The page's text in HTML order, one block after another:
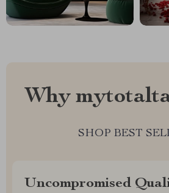
Why
SHOP BEST
Uncompromised